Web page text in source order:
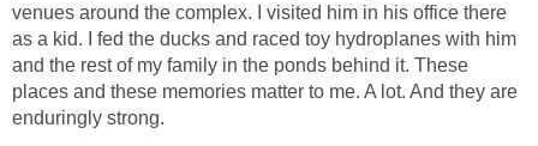
venues around the complex. I visited him in his office there
as a kid. I fed the ducks and raced toy hydroplanes with him
and the rest of my family in the ponds behind it. These
places and these memories matter to me. A lot. And they are
enduringly strong.